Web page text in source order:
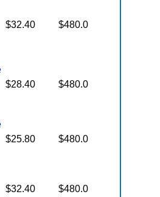
$32.40 $480.0
$28.40 $480.0
$25.80 $480.0
$32.40 $480.0